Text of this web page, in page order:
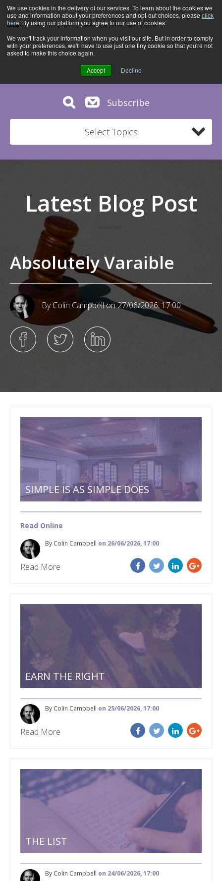
We use cookies in the delivery of our services. To learn about the cookies we
use and information about your preferences and opt-out choices, please click
here. By using our platform you agree to our use of cookies.
We won't track your information when you visit our site. But in order to comply
with your preferences, we'll have to use just one tiny cookie so that you're not
asked to make this choice again.
Accept Decline
Subscribe
Select Topics
Latest Blog Post
Absolutely Varaible
By Colin Campbellon 27/06/2026, 17:00
SIMPLE IS AS SIMPLE DOES
Read Online
By Colin Campbell on 26/06/2026, 17:00
Read More
EARN THE RIGHT
By Colin Campbell on 25/06/2026, 17:00
Read More
THE LIST
By Colin Campbell on 24/06/2026, 17:00